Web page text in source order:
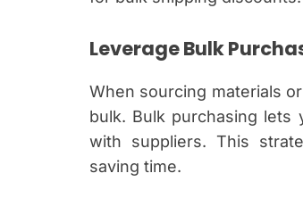
Leverage Bulk
When sourcing materials
bulk. Bulk purchasing lets
with suppliers. This
saving time.